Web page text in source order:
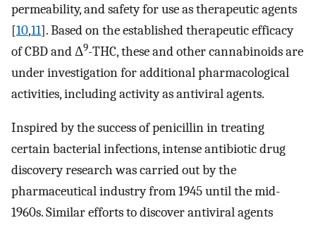
permeability, and safety for use as therapeutic agents
[10,11]. Based on the established therapeutic efficacy
of CBD and Δ9-THC, these and other cannabinoids are
under investigation for additional pharmacological
activities, including activity as antiviral agents.
Inspired by the success of penicillin in treating
certain bacterial infections, intense antibiotic drug
discovery research was carried out by the
pharmaceutical industry from 1945 until the mid-
1960s. Similar efforts to discover antiviral agents